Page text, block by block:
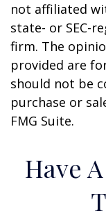
not affiliated
state- or SEC-
firm. The
provided are
should not be
purchase or
FMG Suite.
Have